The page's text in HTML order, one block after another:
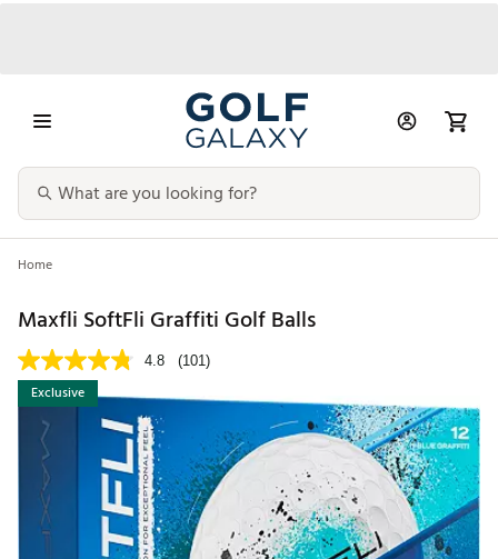
Home
Maxfli SoftFli Graffiti Golf Balls
4.8 (101)
Exclusive